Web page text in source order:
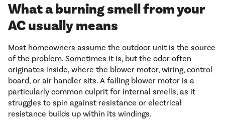
What a burning smell from your
AC usually means
Most homeowners assume the outdoor unit is the source
of the problem. Sometimes it is, but the odor often
originates inside, where the blower motor, wiring, control
board, or air handler sits. A failing blower motor is a
particularly common culprit for internal smells, as it
struggles to spin against resistance or electrical
resistance builds up within its windings.